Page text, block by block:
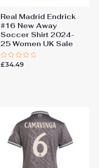
Real Madrid Endrick
#16 New Away
Soccer Shirt 2024-
25 Women UK Sale
Rated
£34.49